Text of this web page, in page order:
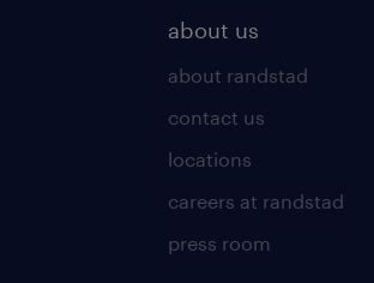
about us
about randstad
contact us
locations
careers at randstad
press room